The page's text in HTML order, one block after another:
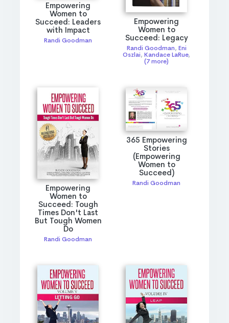
Empowering
Women to
Succeed: Leaders
with Impact
Randi Goodman
Empowering
Women to
Succeed: Legacy
Randi Goodman, Eni
Oszlai, Kandace LaRue,
(7 more)
Empowering
Women to
Succeed: Tough
Times Don't Last
But Tough Women
Do
Randi Goodman
365 Empowering
Stories
(Empowering
Women to
Succeed)
Randi Goodman